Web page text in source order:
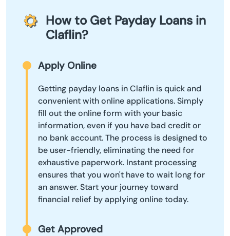
How to Get Payday Loans in
Claflin?
Apply Online
Getting payday loans in Claflin is quick and
convenient with online applications. Simply
fill out the online form with your basic
information, even if you have bad credit or
no bank account. The process is designed to
be user-friendly, eliminating the need for
exhaustive paperwork. Instant processing
ensures that you won't have to wait long for
an answer. Start your journey toward
financial relief by applying online today.
Get Approved